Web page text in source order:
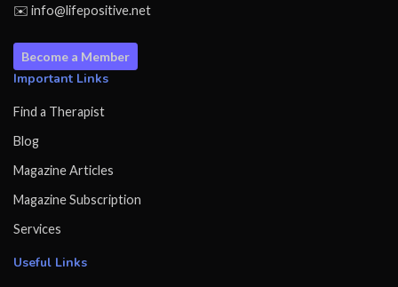
✉️ info@lifepositive.net
Become a Member
Important Links
Find a Therapist
Blog
Magazine Articles
Magazine Subscription
Services
Useful Links